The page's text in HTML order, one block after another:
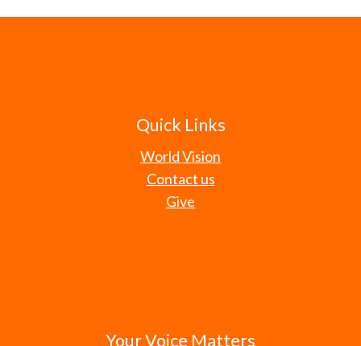
Quick Links
World Vision
Contact us
Give
Your Voice Matters